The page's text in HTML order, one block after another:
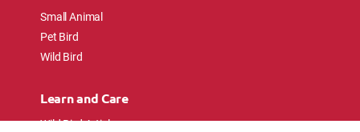
Small Animal
Pet Bird
Wild Bird
Learn and Care
Wild Bird Articles